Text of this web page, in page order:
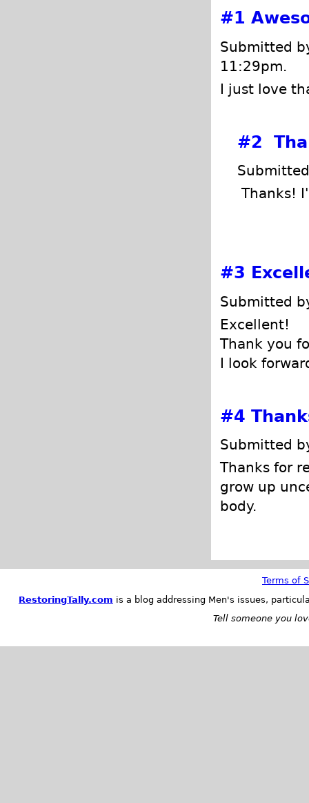
#1
Submitted
11:29pm.
I just love
#2
Thanks!
#3
Submitted
Excellent!
Thank you
I look
#4
Submitted
Thanks for
grow up
body.
Terms of
RestoringTally.com is a blog addressing Men's issues,
Tell someone you